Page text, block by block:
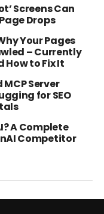
Screens Can
Drops
Your Pages
– Currently
How to Fix It
Server
for SEO
A Complete
Competitor